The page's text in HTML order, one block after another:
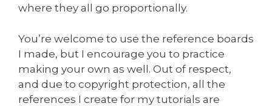
where they all go proportionally.
You’re welcome to use the reference boards
I made, but I encourage you to practice
making your own as well. Out of respect,
and due to copyright protection, all the
references I create for my tutorials are